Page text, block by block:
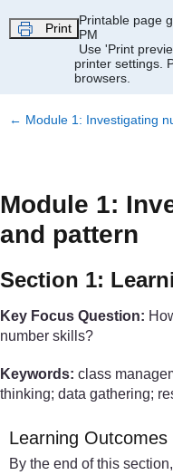
Print
Printable page
PM
Use 'Print
printer settings.
browsers.
← Module 1: Investigating
Module 1:
and pattern
Section 1:
Key Focus Question:
number skills?
Keywords: class
thinking; data gathering;
Learning Outcomes
By the end of this